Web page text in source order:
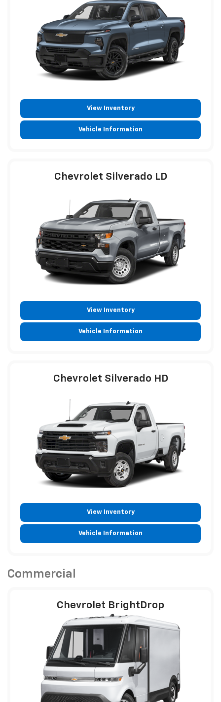
View Inventory
Vehicle Information
Chevrolet Silverado LD
View Inventory
Vehicle Information
Chevrolet Silverado HD
View Inventory
Vehicle Information
Commercial
Chevrolet BrightDrop